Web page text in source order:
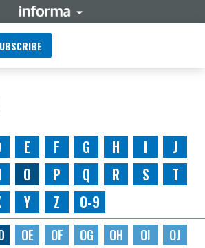
E F G H I
J
O P Q R S
T
Y Z 0-9
OE OF OG OH OI
OJ